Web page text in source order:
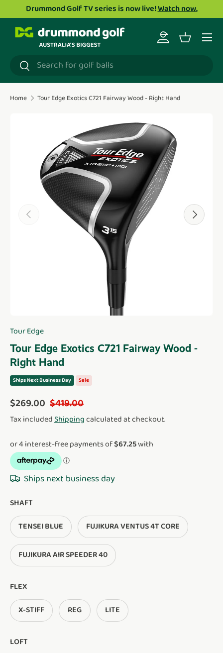
Skip to content
Drummond Golf TV series is now live!Watch now.
Search
Search
Log inBasket
Menu
Home Tour Edge Exotics C721 Fairway Wood - Right Hand
Translation missing:
Previous Next
Tour Edge
Tour Edge Exotics C721 Fairway Wood -
Right Hand
Ships Next Business Day Sale
Sale price
$269.00 Regular price
$419.00
Tax included Shipping calculated at checkout.
Ships next business day
SHAFT
TENSEI BLUE FUJIKURA VENTUS 4T CORE
FUJIKURA AIR SPEEDER 40
FLEX
X-STIFF REG LITE
LOFT